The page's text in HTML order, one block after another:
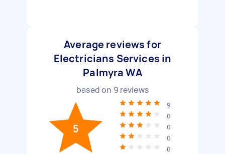
Average reviews for
Electricians Services in
Palmyra WA
based on 9 reviews
5
9
0
0
0
0